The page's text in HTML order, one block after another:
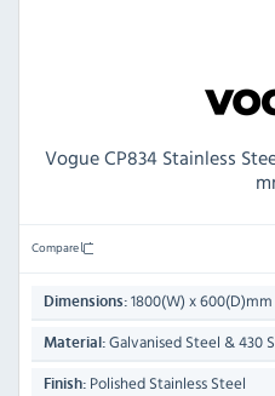
Vogue CP834 Stainless
Compare
Dimensions: 1800(W) x 600(D)mm
Material: Galvanised Steel & 430
Finish: Polished Stainless Steel